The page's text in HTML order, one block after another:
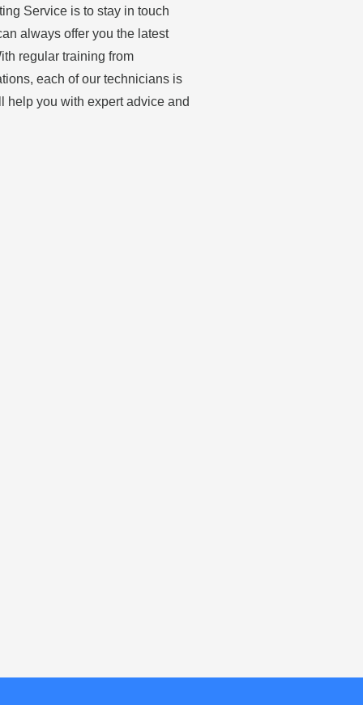
Service is to stay in touch
always offer you the latest
regular training from
each of our technicians is
help you with expert advice and